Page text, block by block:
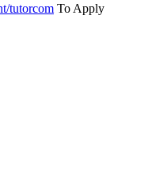
tutorcom To Apply